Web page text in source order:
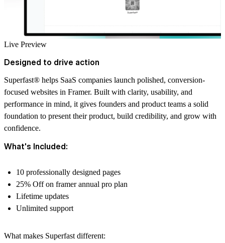
Live Preview
Designed to drive action
Superfast® helps SaaS companies launch polished, conversion-
focused websites in Framer. Built with clarity, usability, and
performance in mind, it gives founders and product teams a solid
foundation to present their product, build credibility, and grow with
confidence.
What's Included:
10 professionally designed pages
25% Off on framer annual pro plan
Lifetime updates
Unlimited support
What makes Superfast different: